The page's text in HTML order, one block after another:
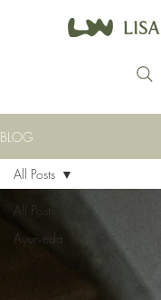
BLOG
All Posts
Ayurveda
All Posts